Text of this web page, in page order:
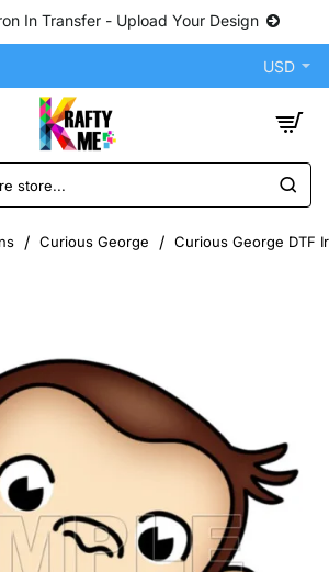
In Transfer - Upload Your Design
USD
Curious George Curious George DTF